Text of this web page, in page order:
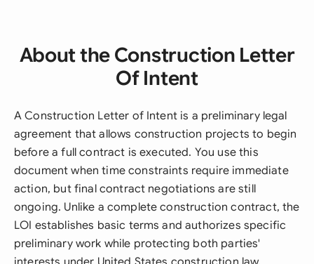
About the Construction Letter
Of Intent
A Construction Letter of Intent is a preliminary legal
agreement that allows construction projects to begin
before a full contract is executed. You use this
document when time constraints require immediate
action, but final contract negotiations are still
ongoing. Unlike a complete construction contract, the
LOI establishes basic terms and authorizes specific
preliminary work while protecting both parties'